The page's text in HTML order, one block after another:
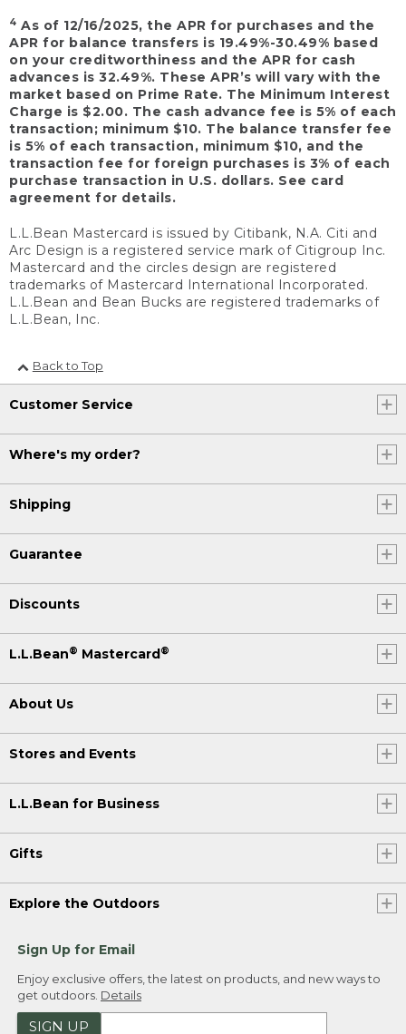
4 As of 12/16/2025, the APR for purchases and the
APR for balance transfers is 19.49%-30.49% based
on your creditworthiness and the APR for cash
advances is 32.49%. These APR’s will vary with the
market based on Prime Rate. The Minimum Interest
Charge is $2.00. The cash advance fee is 5% of each
transaction; minimum $10. The balance transfer fee
is 5% of each transaction, minimum $10, and the
transaction fee for foreign purchases is 3% of each
purchase transaction in U.S. dollars. See card
agreement for details.
L.L.Bean Mastercard is issued by Citibank, N.A. Citi and
Arc Design is a registered service mark of Citigroup Inc.
Mastercard and the circles design are registered
trademarks of Mastercard International Incorporated.
L.L.Bean and Bean Bucks are registered trademarks of
L.L.Bean, Inc.
Back to Top
Customer Service
Where's my order?
Shipping
Guarantee
Discounts
L.L.Bean® Mastercard®
About Us
Stores and Events
L.L.Bean for Business
Gifts
Explore the Outdoors
Sign Up for Email
Enjoy exclusive offers, the latest on products, and new ways to
get outdoors. Details
SIGN UP